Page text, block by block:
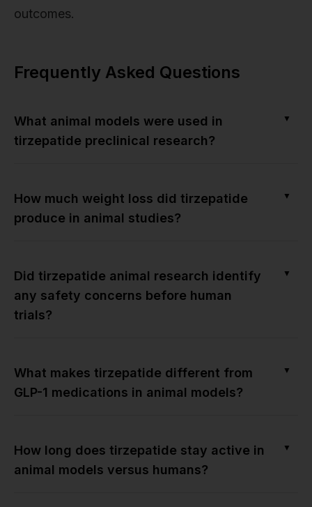
outcomes.
Frequently Asked Questions
What animal models were used in
tirzepatide preclinical research?
▼
How much weight loss did tirzepatide
produce in animal studies?
▼
Did tirzepatide animal research identify
any safety concerns before human
trials?
▼
What makes tirzepatide different from
GLP-1 medications in animal models?
▼
How long does tirzepatide stay active in
animal models versus humans?
▼